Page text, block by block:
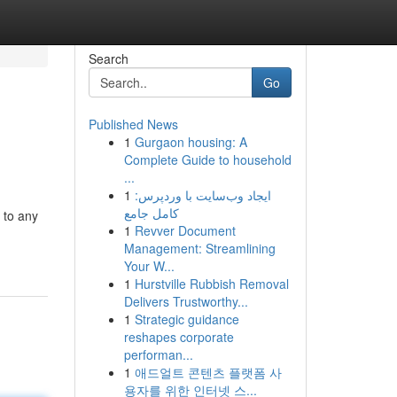
to any
Search
Go
Published News
1 Gurgaon housing: A
Complete Guide to household
...
1 ایجاد وب‌سایت با وردپرس:
کامل جامع
1 Revver Document
Management: Streamlining
Your W...
1 Hurstville Rubbish Removal
Delivers Trustworthy...
1 Strategic guidance
reshapes corporate
performan...
1 애드얼트 콘텐츠 플랫폼 사
용자를 위한 인터넷 스...